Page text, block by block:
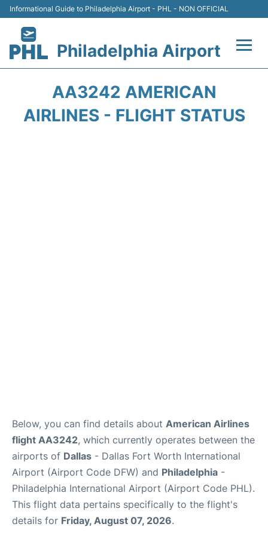
Informational Guide to Philadelphia Airport - PHL - NON OFFICIAL
Philadelphia Airport
Terminals
AA3242 AMERICAN
AIRLINES - FLIGHT STATUS
Below, you can find details about American Airlines
flight AA3242, which currently operates between the
airports of Dallas - Dallas Fort Worth International
Airport (Airport Code DFW) and Philadelphia -
Philadelphia International Airport (Airport Code PHL).
This flight data pertains specifically to the flight's
details for Friday, August 07, 2026.